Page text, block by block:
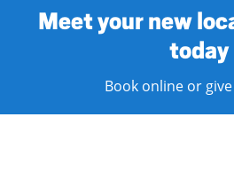
Meet your new
today
Book online or